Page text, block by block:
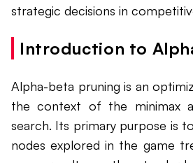
strategic decisions in
Introduction to
Alpha-beta pruning is an
the context of the minimax
search. Its primary purpose is
nodes explored in the game